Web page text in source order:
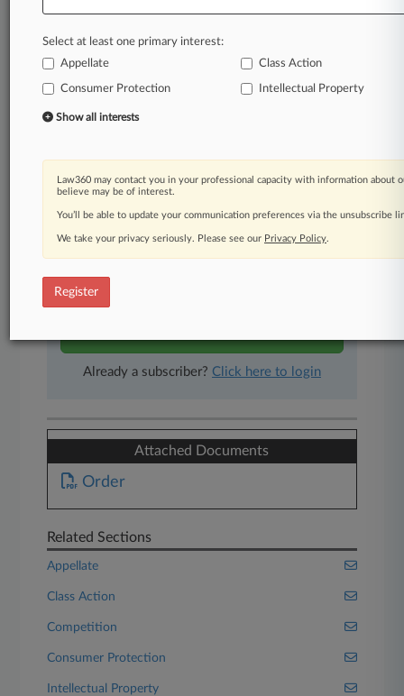
daily across more than 60 topics, industries,
A Law360 subscription includes features such
as
Expert analysis
Advanced search
Judge information
Real-time alerts
450K+ searchable archived articles
And more!
Experience Law360 today with a
Already a subscriber? Click here to login
Attached Documents
Order
Related Sections
Appellate
Class Action
Competition
Consumer Protection
Intellectual Property
Select at least one primary interest:
Appellate
Class Action
Consumer Protection Intellectual Property
Show all interests
Law360 may contact you in your professional capacity with information about
believe may be of interest.
You’ll be able to update your communication preferences via the unsubscribe
We take your privacy seriously. Please see our Privacy Policy.
Register